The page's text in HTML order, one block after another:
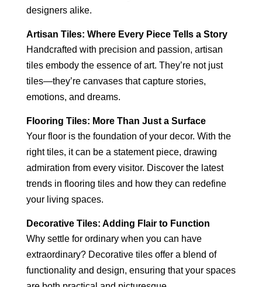
designers alike.
Artisan Tiles: Where Every Piece Tells a Story
Handcrafted with precision and passion, artisan
tiles embody the essence of art. They’re not just
tiles—they’re canvases that capture stories,
emotions, and dreams.
Flooring Tiles: More Than Just a Surface
Your floor is the foundation of your decor. With the
right tiles, it can be a statement piece, drawing
admiration from every visitor. Discover the latest
trends in flooring tiles and how they can redefine
your living spaces.
Decorative Tiles: Adding Flair to Function
Why settle for ordinary when you can have
extraordinary? Decorative tiles offer a blend of
functionality and design, ensuring that your spaces